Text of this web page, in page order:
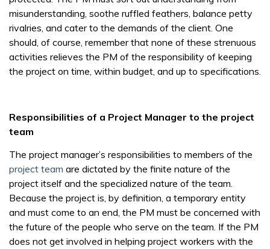
misunderstanding, soothe ruffled feathers, balance petty
rivalries, and cater to the demands of the client. One
should, of course, remember that none of these strenuous
activities relieves the PM of the responsibility of keeping
the project on time, within budget, and up to specifications.
Responsibilities of a Project Manager to the project
team
The project manager’s responsibilities to members of the
project team are dictated by the finite nature of the
project itself and the specialized nature of the team.
Because the project is, by definition, a temporary entity
and must come to an end, the PM must be concerned with
the future of the people who serve on the team. If the PM
does not get involved in helping project workers with the